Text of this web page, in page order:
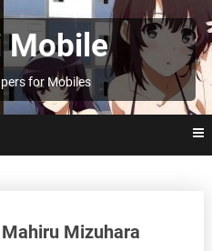
Mobile
for Mobiles
Mizuhara